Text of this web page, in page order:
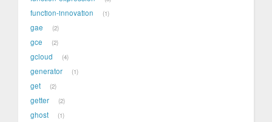
function-innovation 1
gae 2
gce 2
gcloud 4
generator 1
get 2
getter 2
ghost 1